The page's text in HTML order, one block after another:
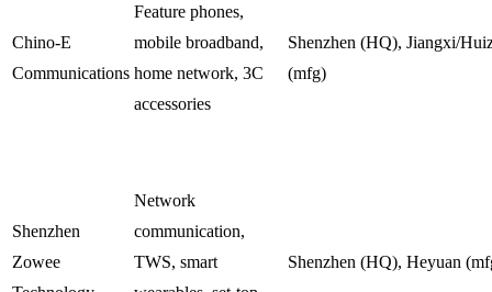
Chino-E
Communications
Feature phones,
mobile broadband,
home network, 3C
accessories
Shenzhen (HQ), Jiangxi/
(mfg)
Shenzhen
Zowee
Network
communication,
TWS, smart
Shenzhen (HQ), Heyuan